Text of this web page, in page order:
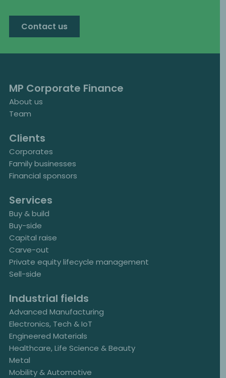
Contact us
MP Corporate Finance
About us
Team
Clients
Corporates
Family businesses
Financial sponsors
Services
Buy & build
Buy-side
Capital raise
Carve-out
Private equity lifecycle management
Sell-side
Industrial fields
Advanced Manufacturing
Electronics, Tech & IoT
Engineered Materials
Healthcare, Life Science & Beauty
Metal
Mobility & Automotive